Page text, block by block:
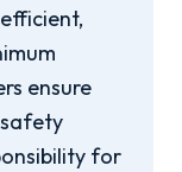
ensure
for